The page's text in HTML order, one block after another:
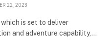
22, 2023
is set to deliver
and adventure capability,…